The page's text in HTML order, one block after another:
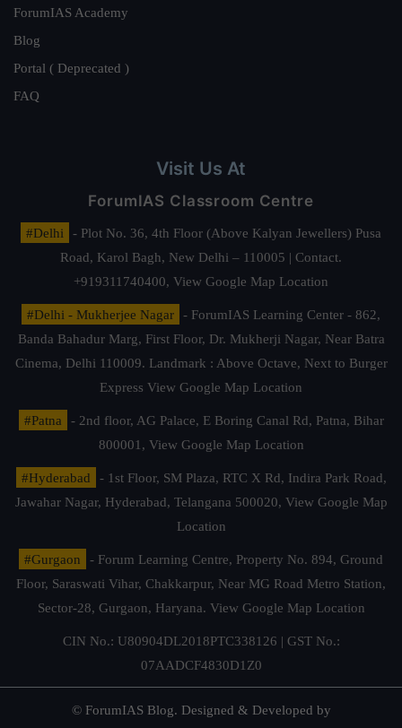
ForumIAS Academy
Blog
Portal ( Deprecated )
FAQ
Visit Us At
ForumIAS Classroom Centre
#Delhi
- Plot No. 36, 4th Floor (Above Kalyan Jewellers) Pusa
Road, Karol Bagh, New Delhi – 110005 | Contact.
+919311740400, View Google Map Location
#Delhi - Mukherjee Nagar
- ForumIAS Learning Center - 862,
Banda Bahadur Marg, First Floor, Dr. Mukherji Nagar, Near Batra
Cinema, Delhi 110009. Landmark : Above Octave, Next to Burger
Express View Google Map Location
#Patna
- 2nd floor, AG Palace, E Boring Canal Rd, Patna, Bihar
800001, View Google Map Location
#Hyderabad
- 1st Floor, SM Plaza, RTC X Rd, Indira Park Road,
Jawahar Nagar, Hyderabad, Telangana 500020, View Google Map
Location
#Gurgaon
- Forum Learning Centre, Property No. 894, Ground
Floor, Saraswati Vihar, Chakkarpur, Near MG Road Metro Station,
Sector-28, Gurgaon, Haryana. View Google Map Location
CIN No.: U80904DL2018PTC338126 | GST No.:
07AADCF4830D1Z0
© ForumIAS Blog. Designed & Developed by